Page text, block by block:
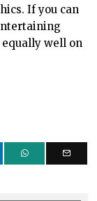
If you can
well on